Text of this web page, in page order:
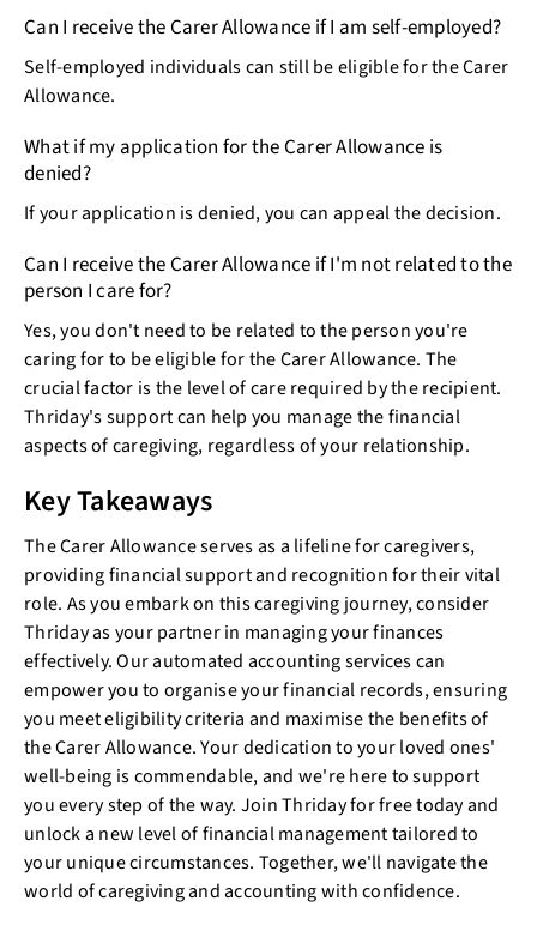
Can I receive the Carer Allowance if I am self-employed?
Self-employed individuals can still be eligible for the Carer
Allowance.
What if my application for the Carer Allowance is
denied?
If your application is denied, you can appeal the decision.
Can I receive the Carer Allowance if I'm not related to the
person I care for?
Yes, you don't need to be related to the person you're
caring for to be eligible for the Carer Allowance. The
crucial factor is the level of care required by the recipient.
Thriday's support can help you manage the financial
aspects of caregiving, regardless of your relationship.
Key Takeaways
The Carer Allowance serves as a lifeline for caregivers,
providing financial support and recognition for their vital
role. As you embark on this caregiving journey, consider
Thriday as your partner in managing your finances
effectively. Our automated accounting services can
empower you to organise your financial records, ensuring
you meet eligibility criteria and maximise the benefits of
the Carer Allowance. Your dedication to your loved ones'
well-being is commendable, and we're here to support
you every step of the way. Join Thriday for free today and
unlock a new level of financial management tailored to
your unique circumstances. Together, we'll navigate the
world of caregiving and accounting with confidence.